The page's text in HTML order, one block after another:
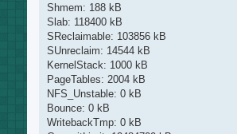
Shmem: 188 kB
Slab: 118400 kB
SReclaimable: 103856 kB
SUnreclaim: 14544 kB
KernelStack: 1000 kB
PageTables: 2004 kB
NFS_Unstable: 0 kB
Bounce: 0 kB
WritebackTmp: 0 kB